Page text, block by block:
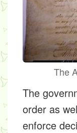
The
The
order as
enforce